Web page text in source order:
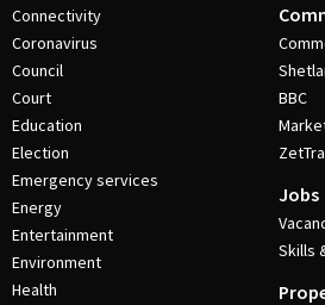
Connectivity
Coronavirus
Council
Court
Education
Election
Emergency services
Energy
Entertainment
Environment
Health
BBC
Jobs
Skills